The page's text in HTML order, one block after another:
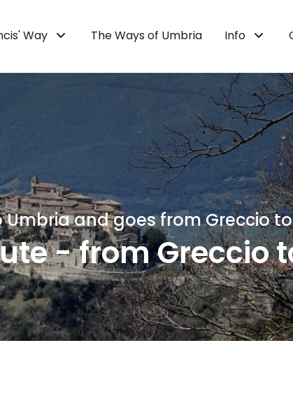
Way The Ways of Umbria Info
and goes from Greccio
- from Greccio